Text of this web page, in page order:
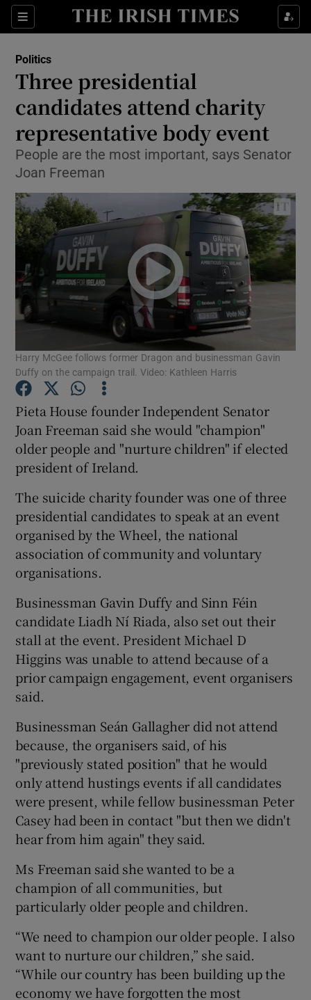
Sections
Show Culture sub sections
Show Technology sub sections
Show Science sub sections
Show Motors sub sections
Show Podcasts sub sections
Show Gaeilge sub sections
Show Sponsored sub sections
Politics
Three presidential
candidates attend charity
representative body event
People are the most important, says Senator
Joan Freeman
Harry McGee follows former Dragon and businessman Gavin
Duffy on the campaign trail. Video: Kathleen Harris
Pieta House founder Independent Senator
Joan Freeman said she would "champion"
older people and "nurture children" if elected
president of Ireland.
The suicide charity founder was one of three
presidential candidates to speak at an event
organised by the Wheel, the national
association of community and voluntary
organisations.
Businessman Gavin Duffy and Sinn Féin
candidate Liadh Ní Riada, also set out their
stall at the event. President Michael D
Higgins was unable to attend because of a
prior campaign engagement, event organisers
said.
Businessman Seán Gallagher did not attend
because, the organisers said, of his
"previously stated position" that he would
only attend hustings events if all candidates
were present, while fellow businessman Peter
Casey had been in contact "but then we didn't
hear from him again" they said.
Ms Freeman said she wanted to be a
champion of all communities, but
particularly older people and children.
“We need to champion our older people. I also
want to nurture our children,” she said.
“While our country has been building up the
economy we have forgotten the most